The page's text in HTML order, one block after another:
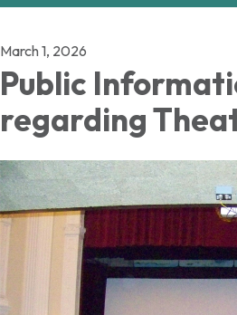
March 1, 2026
Public
regarding